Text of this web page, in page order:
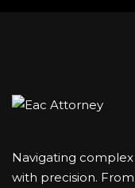
Navigating
with precision.